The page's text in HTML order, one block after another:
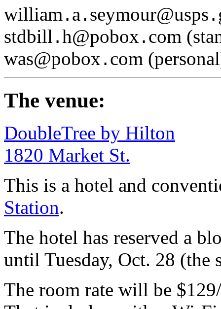
william . a . seymour@usps .
stdbill .h@pobox . com
was@pobox . com
The venue:
DoubleTree by Hilton
1820 Market St.
This is a hotel and
Station.
The hotel has reserved a
until Tuesday, Oct. 28 (the
The room rate will be